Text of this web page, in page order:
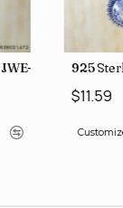
1043) 925
$11.59